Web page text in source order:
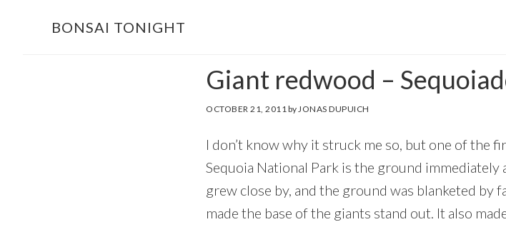
BONSAI TONIGHT
Giant redwood –
OCTOBER 21, 2011 by JONAS DUPUICH
I don’t know why it struck me so, but one of the
Sequoia National Park is the ground
grew close by, and the ground was blanketed
made the base of the giants stand out. It also